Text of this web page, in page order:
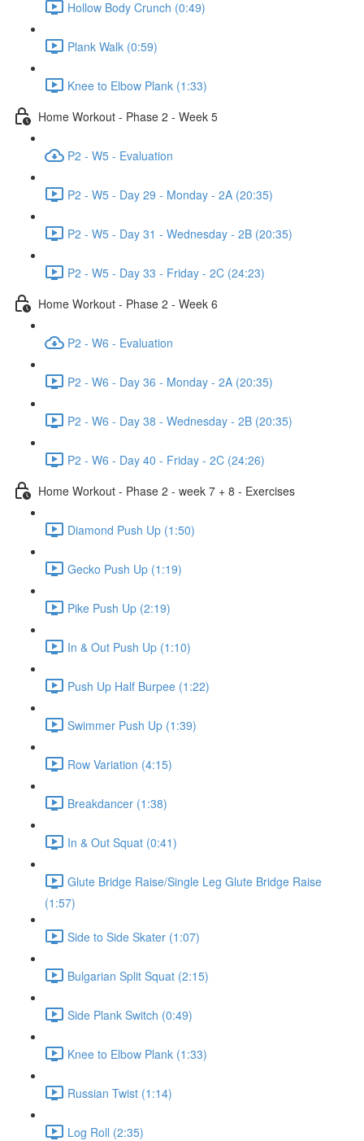
Hollow Body Crunch (0:49)
Plank Walk (0:59)
Knee to Elbow Plank (1:33)
Home Workout - Phase 2 - Week 5
P2 - W5 - Evaluation
P2 - W5 - Day 29 - Monday - 2A (20:35)
P2 - W5 - Day 31 - Wednesday - 2B (20:35)
P2 - W5 - Day 33 - Friday - 2C (24:23)
Home Workout - Phase 2 - Week 6
P2 - W6 - Evaluation
P2 - W6 - Day 36 - Monday - 2A (20:35)
P2 - W6 - Day 38 - Wednesday - 2B (20:35)
P2 - W6 - Day 40 - Friday - 2C (24:26)
Home Workout - Phase 2 - week 7 + 8 - Exercises
Diamond Push Up (1:50)
Gecko Push Up (1:19)
Pike Push Up (2:19)
In & Out Push Up (1:10)
Push Up Half Burpee (1:22)
Swimmer Push Up (1:39)
Row Variation (4:15)
Breakdancer (1:38)
In & Out Squat (0:41)
Glute Bridge Raise/Single Leg Glute Bridge Raise
(1:57)
Side to Side Skater (1:07)
Bulgarian Split Squat (2:15)
Side Plank Switch (0:49)
Knee to Elbow Plank (1:33)
Russian Twist (1:14)
Log Roll (2:35)